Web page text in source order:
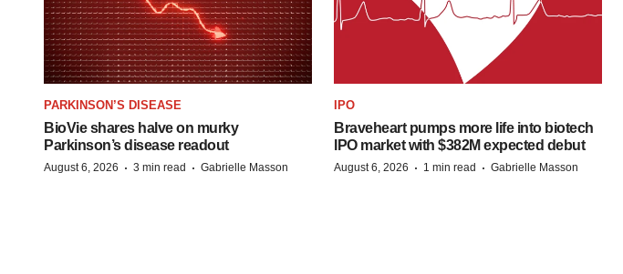
PARKINSON’S DISEASE
BioVie shares halve on murky
Parkinson’s disease readout
August 6, 2026 · 3 min read · Gabrielle Masson
IPO
Braveheart pumps more life into biotech
IPO market with $382M expected debut
August 6, 2026 · 1 min read · Gabrielle Masson